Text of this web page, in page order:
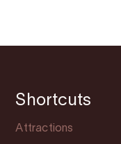
Shortcuts
Attractions